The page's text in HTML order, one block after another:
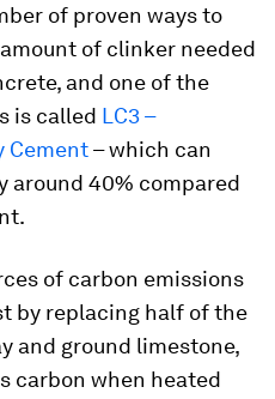
of proven ways to
of clinker needed
and one of the
is called LC3 –
Cement– which can
around 40% compared
of carbon emissions
by replacing half of the
and ground limestone,
carbon when heated